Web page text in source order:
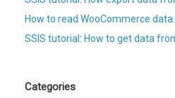
How to read WooCommerce data
SSIS tutorial: How to get data
Categories